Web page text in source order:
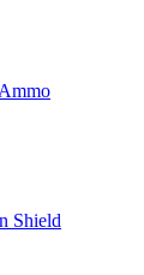
Shield